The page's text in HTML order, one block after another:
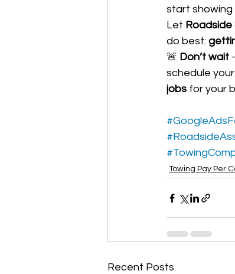
start
Let Roadside
do best:
🚨 Don’t wait
schedule
jobs for your
Towing Pay Per
Recent Posts